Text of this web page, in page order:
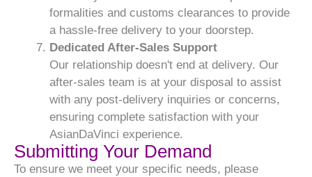
formalities and customs clearances to provide
a hassle-free delivery to your doorstep.
Dedicated After-Sales Support
Our relationship doesn't end at delivery. Our
after-sales team is at your disposal to assist
with any post-delivery inquiries or concerns,
ensuring complete satisfaction with your
AsianDaVinci experience.
Submitting Your Demand
To ensure we meet your specific needs, please